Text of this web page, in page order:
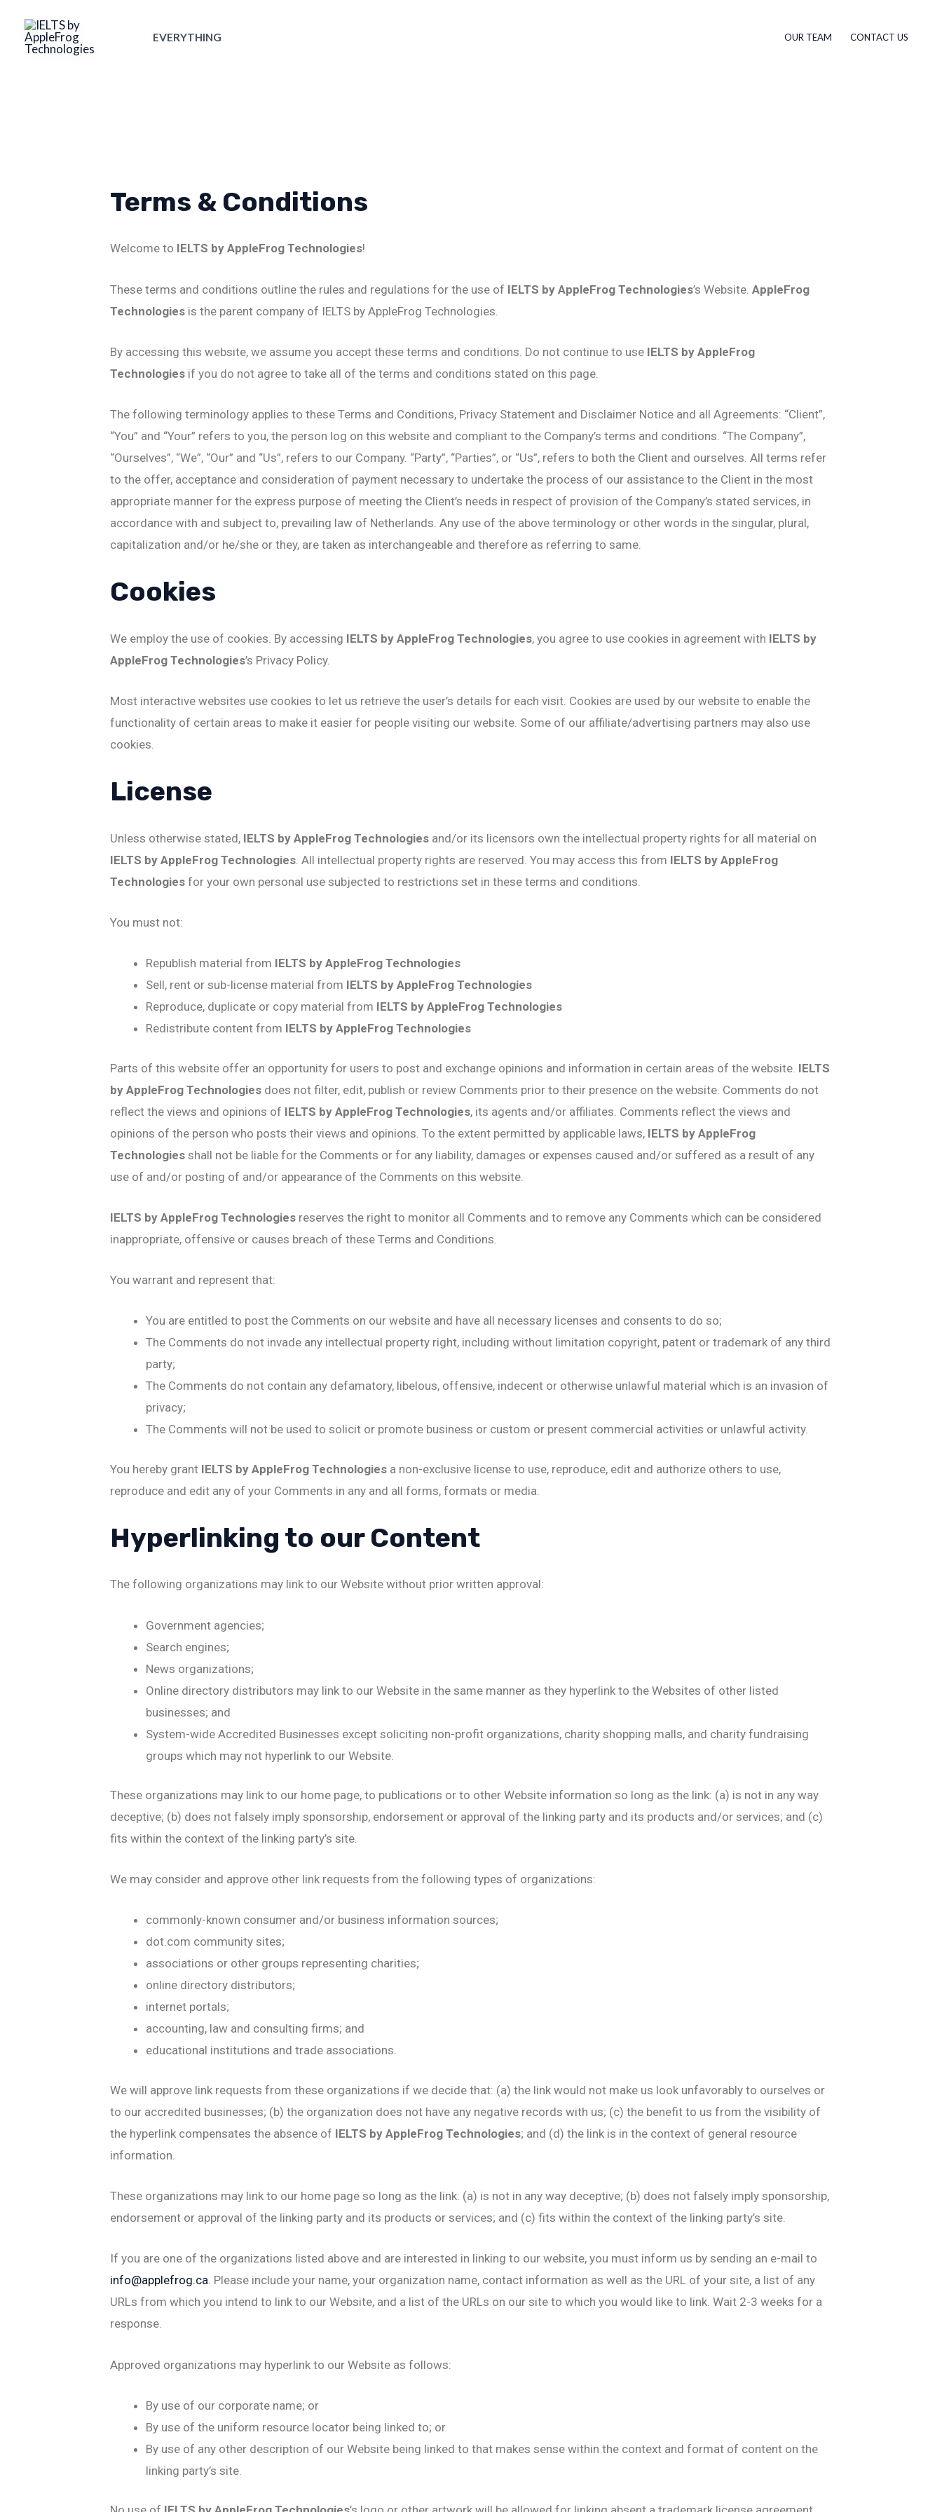
content
EVERYTHING OUR TEAM CONTACT US
Terms & Conditions
Welcome to IELTS by AppleFrog Technologies!
These terms and conditions outline the rules and regulations for the use of IELTS by AppleFrog Technologies’s Website.AppleFrog
Technologies is the parent company of IELTS by AppleFrog Technologies.
By accessing this website, we assume you accept these terms and conditions. Do not continue to use IELTS by AppleFrog
Technologies if you do not agree to take all of the terms and conditions stated on this page.
The following terminology applies to these Terms and Conditions, Privacy Statement and Disclaimer Notice and all Agreements: “Client”,
“You” and “Your” refers to you, the person log on this website and compliant to the Company’s terms and conditions. “The Company”,
“Ourselves”, “We”, “Our” and “Us”, refers to our Company. “Party”, “Parties”, or “Us”, refers to both the Client and ourselves. All terms refer
to the offer, acceptance and consideration of payment necessary to undertake the process of our assistance to the Client in the most
appropriate manner for the express purpose of meeting the Client’s needs in respect of provision of the Company’s stated services, in
accordance with and subject to, prevailing law of Netherlands. Any use of the above terminology or other words in the singular, plural,
capitalization and/or he/she or they, are taken as interchangeable and therefore as referring to same.
Cookies
We employ the use of cookies. By accessing IELTS by AppleFrog Technologies, you agree to use cookies in agreement with IELTS by
AppleFrog Technologies’s Privacy Policy.
Most interactive websites use cookies to let us retrieve the user’s details for each visit. Cookies are used by our website to enable the
functionality of certain areas to make it easier for people visiting our website. Some of our affiliate/advertising partners may also use
cookies.
License
Unless otherwise stated, IELTS by AppleFrog Technologies and/or its licensors own the intellectual property rights for all material on
IELTS by AppleFrog Technologies . All intellectual property rights are reserved. You may access this from IELTS by AppleFrog
Technologies for your own personal use subjected to restrictions set in these terms and conditions.
You must not:
Republish material from IELTS by AppleFrog Technologies
Sell, rent or sub-license material from IELTS by AppleFrog Technologies
Reproduce, duplicate or copy material from IELTS by AppleFrog Technologies
Redistribute content from IELTS by AppleFrog Technologies
Parts of this website offer an opportunity for users to post and exchange opinions and information in certain areas of the website. IELTS
by AppleFrog Technologies does not filter, edit, publish or review Comments prior to their presence on the website. Comments do not
reflect the views and opinions of IELTS by AppleFrog Technologies, its agents and/or affiliates. Comments reflect the views and
opinions of the person who posts their views and opinions. To the extent permitted by applicable laws, IELTS by AppleFrog
Technologies shall not be liable for the Comments or for any liability, damages or expenses caused and/or suffered as a result of any
use of and/or posting of and/or appearance of the Comments on this website.
IELTS by AppleFrog Technologies reserves the right to monitor all Comments and to remove any Comments which can be considered
inappropriate, offensive or causes breach of these Terms and Conditions.
You warrant and represent that:
You are entitled to post the Comments on our website and have all necessary licenses and consents to do so;
The Comments do not invade any intellectual property right, including without limitation copyright, patent or trademark of any third
party;
The Comments do not contain any defamatory, libelous, offensive, indecent or otherwise unlawful material which is an invasion of
privacy;
The Comments will not be used to solicit or promote business or custom or present commercial activities or unlawful activity.
You hereby grant IELTS by AppleFrog Technologies a non-exclusive license to use, reproduce, edit and authorize others to use,
reproduce and edit any of your Comments in any and all forms, formats or media.
Hyperlinking to our Content
The following organizations may link to our Website without prior written approval:
Government agencies;
Search engines;
News organizations;
Online directory distributors may link to our Website in the same manner as they hyperlink to the Websites of other listed
businesses; and
System-wide Accredited Businesses except soliciting non-profit organizations, charity shopping malls, and charity fundraising
groups which may not hyperlink to our Website.
These organizations may link to our home page, to publications or to other Website information so long as the link: (a) is not in any way
deceptive; (b) does not falsely imply sponsorship, endorsement or approval of the linking party and its products and/or services; and (c)
fits within the context of the linking party’s site.
We may consider and approve other link requests from the following types of organizations:
commonly-known consumer and/or business information sources;
dot.com community sites;
associations or other groups representing charities;
online directory distributors;
internet portals;
accounting, law and consulting firms; and
educational institutions and trade associations.
We will approve link requests from these organizations if we decide that: (a) the link would not make us look unfavorably to ourselves or
to our accredited businesses; (b) the organization does not have any negative records with us; (c) the benefit to us from the visibility of
the hyperlink compensates the absence of IELTS by AppleFrog Technologies; and (d) the link is in the context of general resource
information.
These organizations may link to our home page so long as the link: (a) is not in any way deceptive; (b) does not falsely imply sponsorship,
endorsement or approval of the linking party and its products or services; and (c) fits within the context of the linking party’s site.
If you are one of the organizations listed above and are interested in linking to our website, you must inform us by sending an e-mail to
info@applefrog.ca. Please include your name, your organization name, contact information as well as the URL of your site, a list of any
URLs from which you intend to link to our Website, and a list of the URLs on our site to which you would like to link. Wait 2-3 weeks for a
response.
Approved organizations may hyperlink to our Website as follows:
By use of our corporate name; or
By use of the uniform resource locator being linked to; or
By use of any other description of our Website being linked to that makes sense within the context and format of content on the
linking party’s site.